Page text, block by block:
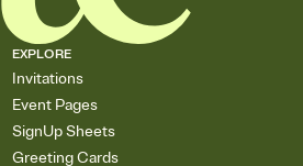
EXPLORE
Invitations
Event Pages
SignUp Sheets
Greeting Cards